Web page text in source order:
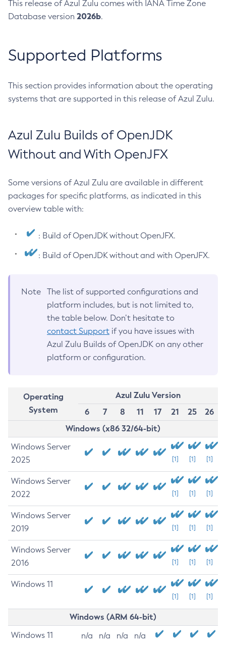
This release of Azul Zulu comes with IANA Time Zone
Database version 2026b.
Supported Platforms
This section provides information about the operating
systems that are supported in this release of Azul Zulu.
Azul Zulu Builds of OpenJDK
Without and With OpenJFX
Some versions of Azul Zulu are available in different
packages for specific platforms, as indicated in this
overview table with:
: Build of OpenJDK without OpenJFX.
: Build of OpenJDK without and with OpenJFX.
Note
The list of supported configurations and
platform includes, but is not limited to,
the table below. Don’t hesitate to
contact Support if you have issues with
Azul Zulu Builds of OpenJDK on any other
platform or configuration.
Operating
System
Azul Zulu Version
6
7 8 11 17 21 25
26
Windows (x86 32/64-bit)
Windows Server
2025
[1] [1] [1]
Windows Server
2022
[1] [1] [1]
Windows Server
2019
[1] [1] [1]
Windows Server
2016
[1] [1] [1]
Windows 11
[1] [1] [1]
Windows (ARM 64-bit)
Windows 11 n/a n/a n/a n/a